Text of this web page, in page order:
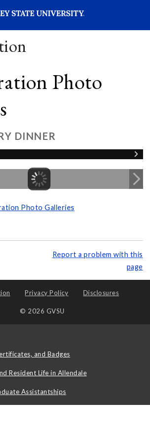
Photo
DINNER
Photo Galleries
Report a problem with this
page
Privacy Policy Disclosures
© 2026 GVSU
and Badges
Resident Life in Allendale
Assistantships